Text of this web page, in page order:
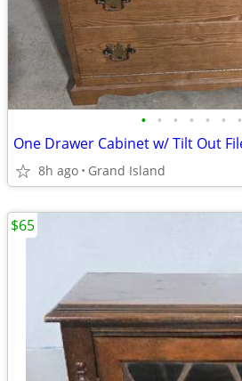
• • • • • • •
One Drawer Cabinet w/ Tilt Out
8h ago Grand Island
$65